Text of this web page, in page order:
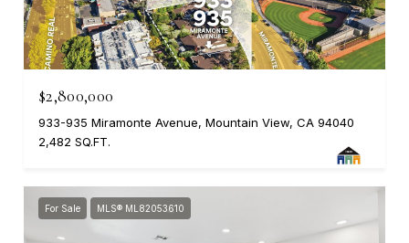
$2,800,000
933-935 Miramonte Avenue, Mountain View, CA 94040
2,482 SQ.FT.
For Sale MLS® ML82053610